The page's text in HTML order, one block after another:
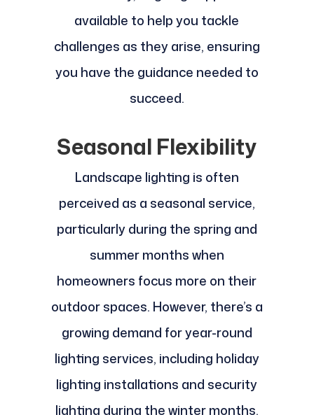
available to help you tackle
challenges as they arise, ensuring
you have the guidance needed to
succeed.
Seasonal Flexibility
Landscape lighting is often
perceived as a seasonal service,
particularly during the spring and
summer months when
homeowners focus more on their
outdoor spaces. However, there’s a
growing demand for year-round
lighting services, including holiday
lighting installations and security
lighting during the winter months.